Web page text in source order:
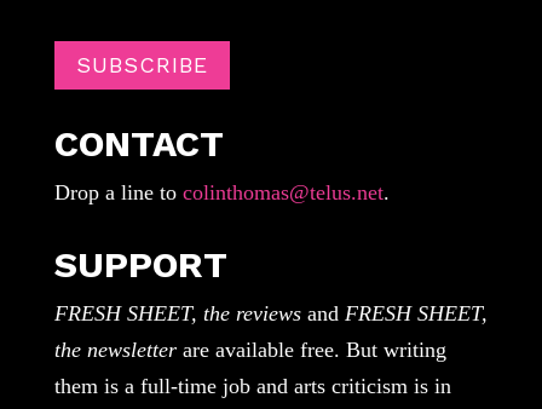
SUBSCRIBE
CONTACT
Drop a line tocolinthomas@telus.net.
SUPPORT
FRESH SHEET, the reviewsandFRESH SHEET,
the newsletterare available free. But writing
them is a full-time job and arts criticism is in